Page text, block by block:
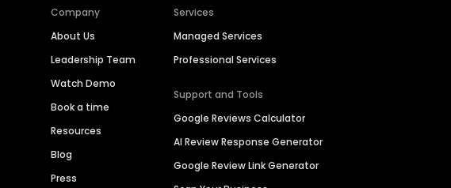
Company
About Us
Leadership Team
Watch Demo
Book a time
Resources
Blog
Press
Services
Managed Services
Professional Services
Support and Tools
Google Reviews Calculator
AI Review Response Generator
Google Review Link Generator